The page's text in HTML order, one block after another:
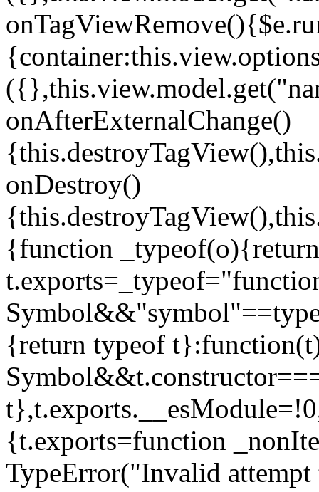
onAfterExternalChange()
onDestroy()
{function _typeof(o){return
{return typeof
{t.exports=function
TypeError("Invalid attempt